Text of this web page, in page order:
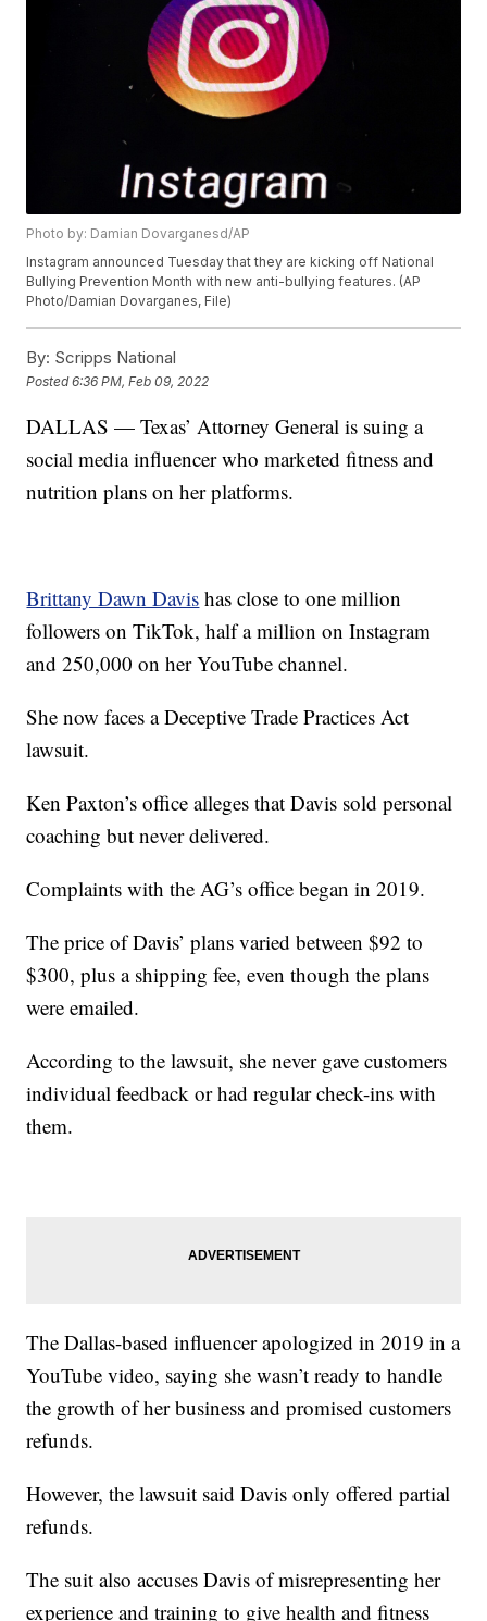
Photo by: Damian Dovarganesd/AP
Instagram announced Tuesday that they are kicking off National
Bullying Prevention Month with new anti-bullying features. (AP
Photo/Damian Dovarganes, File)
By: Scripps National
Posted6:36 PM, Feb 09, 2022
DALLAS — Texas’ Attorney General is suing a
social media influencer who marketed fitness and
nutrition plans on her platforms.
Brittany Dawn Davis has close to one million
followers on TikTok, half a million on Instagram
and 250,000 on her YouTube channel.
She now faces a Deceptive Trade Practices Act
lawsuit.
Ken Paxton’s office alleges that Davis sold personal
coaching but never delivered.
Complaints with the AG’s office began in 2019.
The price of Davis’ plans varied between $92 to
$300, plus a shipping fee, even though the plans
were emailed.
According to the lawsuit, she never gave customers
individual feedback or had regular check-ins with
them.
The Dallas-based influencer apologized in 2019 in a
YouTube video, saying she wasn’t ready to handle
the growth of her business and promised customers
refunds.
However, the lawsuit said Davis only offered partial
refunds.
The suit also accuses Davis of misrepresenting her
experience and training to give health and fitness